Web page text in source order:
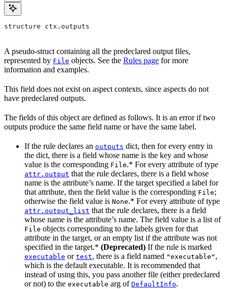
structure ctx.outputs
A pseudo-struct containing all the predeclared output files,
represented by File objects. See the Rules page for more
information and examples.
This field does not exist on aspect contexts, since aspects do not
have predeclared outputs.
The fields of this object are defined as follows. It is an error if two
outputs produce the same field name or have the same label.
If the rule declares an outputs dict, then for every entry in
the dict, there is a field whose name is the key and whose
value is the corresponding File.* For every attribute of type
attr.output that the rule declares, there is a field whose
name is the attribute’s name. If the target specified a label for
that attribute, then the field value is the corresponding File;
otherwise the field value is None.* For every attribute of type
attr.output_list that the rule declares, there is a field
whose name is the attribute’s name. The field value is a list of
File objects corresponding to the labels given for that
attribute in the target, or an empty list if the attribute was not
specified in the target.* (Deprecated) If the rule is marked
executable or test, there is a field named "executable" ,
which is the default executable. It is recommended that
instead of using this, you pass another file (either predeclared
or not) to the executable arg of DefaultInfo.